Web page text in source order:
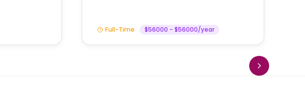
Full-Time $56000 - $56000/year